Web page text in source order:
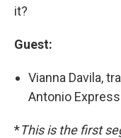
it?
Guest:
Vianna Davila,
Antonio
*This is the first